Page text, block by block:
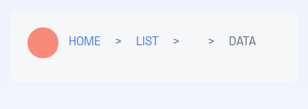
HOME > LIST > > DATA